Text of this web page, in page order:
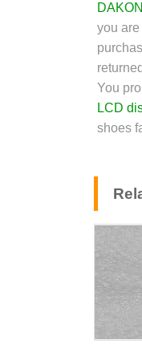
you
You
LCD
shoes